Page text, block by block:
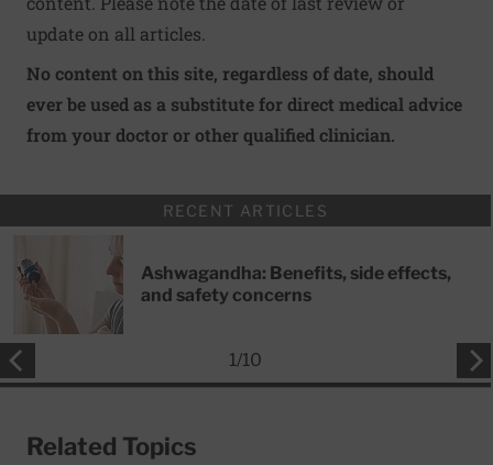
update on all articles.
No content on this site, regardless of date, should
ever be used as a substitute for direct medical advice
from your doctor or other qualified clinician.
RECENT ARTICLES
Ashwagandha: Benefits, side effects,
and safety concerns
1/10
Related Topics